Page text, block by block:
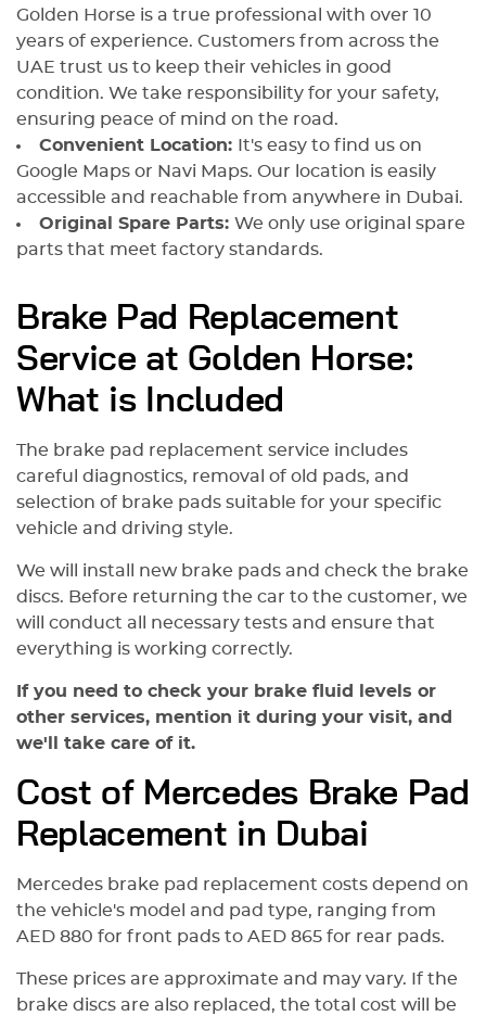
Golden Horse is a true professional with over 10
years of experience. Customers from across the
UAE trust us to keep their vehicles in good
condition. We take responsibility for your safety,
ensuring peace of mind on the road.
Convenient Location:
It's easy to find us on
Google Maps or Navi Maps. Our location is easily
accessible and reachable from anywhere in Dubai.
Original Spare Parts: We only use original spare
parts that meet factory standards.
Brake Pad Replacement
Service at Golden Horse:
What is Included
The brake pad replacement service includes
careful diagnostics, removal of old pads, and
selection of brake pads suitable for your specific
vehicle and driving style.
We will install new brake pads and check the brake
discs. Before returning the car to the customer, we
will conduct all necessary tests and ensure that
everything is working correctly.
If you need to check your brake fluid levels or
other services, mention it during your visit, and
we'll take care of it.
Cost of Mercedes Brake Pad
Replacement in Dubai
Mercedes brake pad replacement costs depend on
the vehicle's model and pad type, ranging from
AED 880 for front pads to AED 865 for rear pads.
These prices are approximate and may vary. If the
brake discs are also replaced, the total cost will be